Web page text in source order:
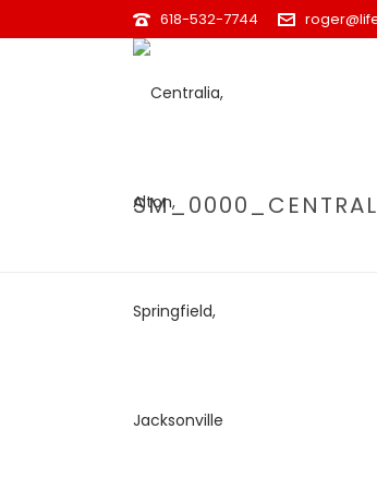
618-532-7744